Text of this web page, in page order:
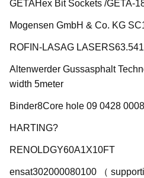
GETAHex Bit Sockets /GETA-
Mogensen GmbH & Co. KG
ROFIN-LASAG
Altenwerder Gussasphalt
width 5meter
Binder8Core hole 09 0428 0008
HARTING?
RENOLDGY60A1X10FT
ensat302000080100 （